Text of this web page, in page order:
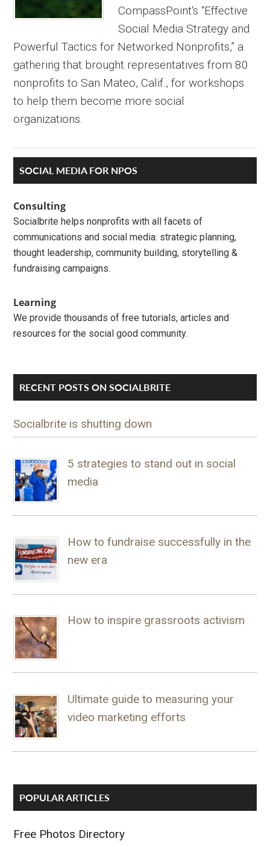
CompassPoint‘s “Effective
Social Media Strategy and
Powerful Tactics for Networked Nonprofits,” a
gathering that brought representatives from 80
nonprofits to San Mateo, Calif., for workshops
to help them become more social
organizations.
Primary
Sidebar
SOCIAL MEDIA FOR NPOS
Consulting
Socialbrite helps nonprofits with all facets of
communications and social media: strategic planning,
thought leadership, community building, storytelling &
fundraising campaigns.
Learning
We provide thousands of free tutorials, articles and
resources for the social good community.
RECENT POSTS ON SOCIALBRITE
Socialbrite is shutting down
5 strategies to stand out in social
media
How to fundraise successfully in the
new era
How to inspire grassroots activism
Ultimate guide to measuring your
video marketing efforts
POPULAR ARTICLES
Free Photos Directory